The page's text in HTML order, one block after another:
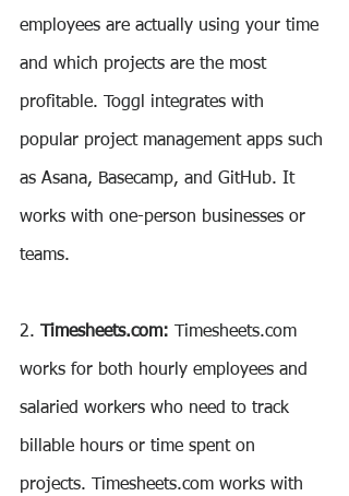
employees are actually using your time
and which projects are the most
profitable. Toggl integrates with
popular project management apps such
as Asana, Basecamp, and GitHub. It
works with one-person businesses or
teams.
2. Timesheets.com: Timesheets.com
works for both hourly employees and
salaried workers who need to track
billable hours or time spent on
projects. Timesheets.com works with